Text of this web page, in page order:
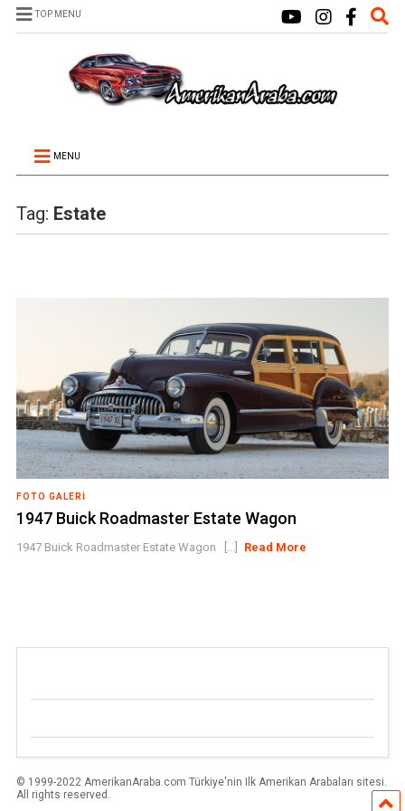
TOP MENU
MENU
Tag: Estate
FOTO GALERI
1947 Buick Roadmaster Estate Wagon
1947 Buick Roadmaster Estate Wagon [...] Read More
© 1999-2022 AmerikanAraba.com Türkiye'nin Ilk Amerikan Arabaları sitesi.
All rights reserved.